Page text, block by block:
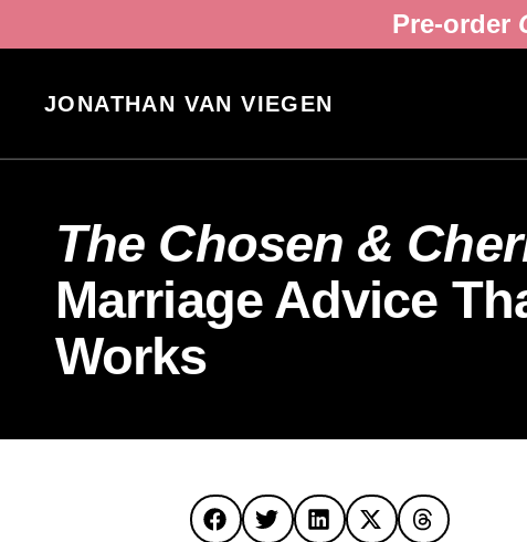
Pre-order
JONATHAN VAN VIEGEN
The Chosen &
Marriage Advice
Works